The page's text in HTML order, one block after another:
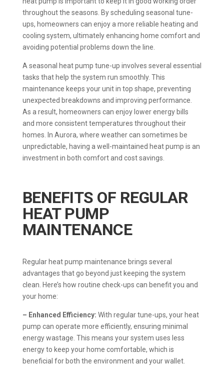
throughout the seasons. By scheduling seasonal tune-
ups, homeowners can enjoy a more reliable heating and
cooling system, ultimately enhancing home comfort and
avoiding potential problems down the line.
A seasonal heat pump tune-up involves several essential
tasks that help the system run smoothly. This
maintenance keeps your unit in top shape, preventing
unexpected breakdowns and improving performance.
As a result, homeowners can enjoy lower energy bills
and more consistent temperatures throughout their
homes. In Aurora, where weather can sometimes be
unpredictable, having a well-maintained heat pump is an
investment in both comfort and cost savings.
BENEFITS OF REGULAR
HEAT PUMP
MAINTENANCE
Regular heat pump maintenance brings several
advantages that go beyond just keeping the system
clean. Here’s how routine check-ups can benefit you and
your home:
– Enhanced Efficiency: With regular tune-ups, your heat
pump can operate more efficiently, ensuring minimal
energy wastage. This means your system uses less
energy to keep your home comfortable, which is
beneficial for both the environment and your wallet.